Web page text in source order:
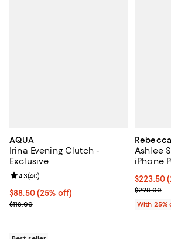
AQUA
Irina Evening Clutch -
Exclusive
Current price $88.50; 25% off; undefined;
$88.50(25% off)
; Previous price $118.00;
$118.00
Review rating: 4.3 out of 5; 40 reviews;
4.3(40)
Ashlee
iPhone
Current
$223.50
;$298.00
With 25%